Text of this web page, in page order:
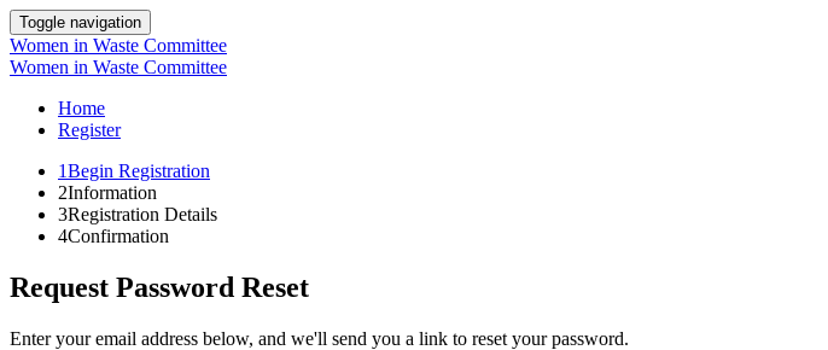
Toggle navigation
Women in Waste Committee
Women in Waste Committee
Home
Register
1Begin Registration
2Information
3Registration Details
4Confirmation
Request Password Reset
Enter your email address below, and we'll send you a link to reset your password.